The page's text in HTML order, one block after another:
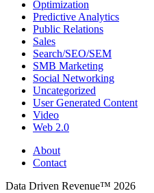
Optimization
Predictive Analytics
Public Relations
Sales
Search/SEO/SEM
SMB Marketing
Social Networking
Uncategorized
User Generated Content
Video
Web 2.0
About
Contact
Data Driven Revenue™ 2026